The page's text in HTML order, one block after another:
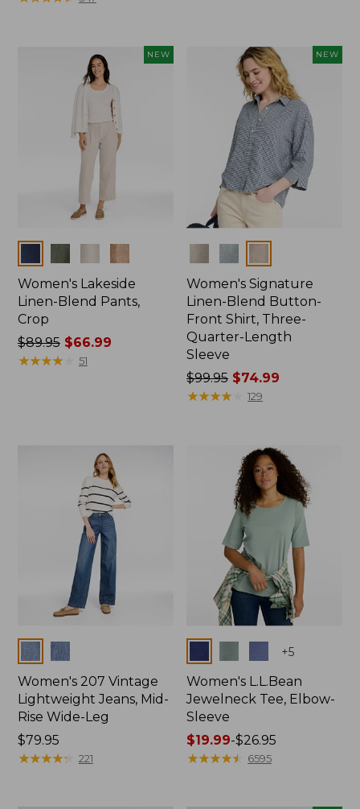
NEW
Women's Lakeside
Linen-Blend Pants,
Crop
Price
was
$89.95$66.99
★★★★★
★★★★★ 51
NEW
Women's Signature
Linen-Blend Button-
Front Shirt, Three-
Quarter-Length
Sleeve
Price
was
$99.95 $74.99
★★★★
★★★★ 129
Colors
Women's 207 Vintage
Lightweight Jeans, Mid-
Rise Wide-Leg
Price:
$79.95
$79.95
★★★★★
★★★★★ 221
+5
Women's L.L.Bean
Jewelneck Tee, Elbow-
Sleeve
Price
range
$19.99-$26.95
★★★★★
★★★★★ 6595